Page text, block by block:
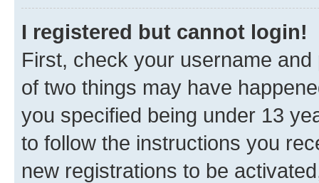
I registered but cannot login!
First, check your username
of two things may have
you specified being under 13
to follow the instructions you
new registrations to be